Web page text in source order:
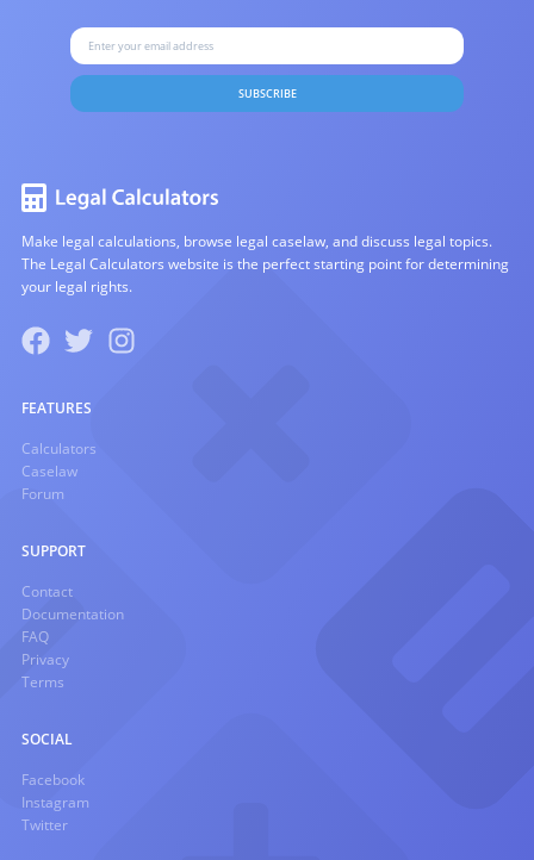
SUBSCRIBE
Make legal calculations, browse legal caselaw, and discuss legal topics.
The Legal Calculators website is the perfect starting point for determining
your legal rights.
FEATURES
Calculators
Caselaw
Forum
SUPPORT
Contact
Documentation
FAQ
Privacy
Terms
SOCIAL
Facebook
Instagram
Twitter